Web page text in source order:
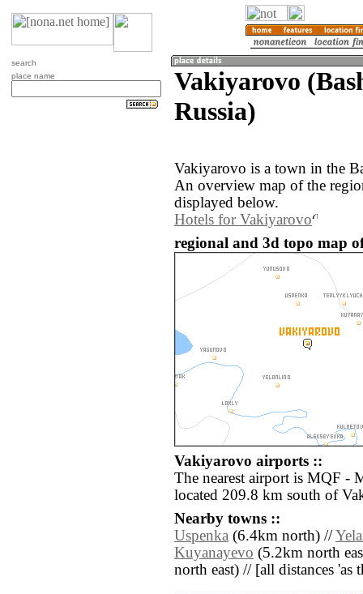
search
place name
Vakiyarovo
Russia)
Vakiyarovo is a town in the
An overview map of the
displayed below.
Hotels for Vakiyarovo
regional and 3d topo map
Vakiyarovo airports ::
The nearest airport is MQF -
located 209.8 km south of
Nearby towns ::
Uspenka (6.4km north) //
Kuyanayevo (5.2km north
north east) // [all distances